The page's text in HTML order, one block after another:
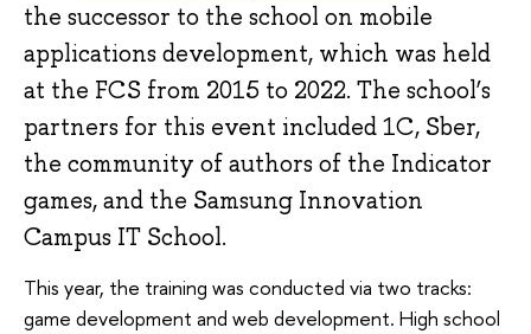
the successor to the school on mobile
applications development, which was held
at the FCS from 2015 to 2022. The school’s
partners for this event included 1C, Sber,
the community of authors of the Indicator
games, and the Samsung Innovation
Campus IT School.
This year, the training was conducted via two tracks:
game development and web development. High school